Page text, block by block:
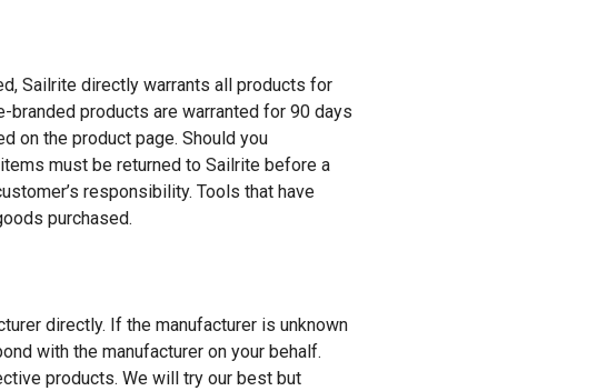
Sailrite directly warrants all products for
products are warranted for 90 days
on the product page. Should you
must be returned to Sailrite before a
responsibility. Tools that have
purchased.
directly. If the manufacturer is unknown
with the manufacturer on your behalf.
products. We will try our best but